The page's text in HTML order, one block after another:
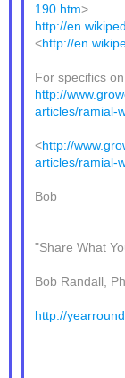
190.htm>
http://
<http://
For specifics
http://
articles/ramial-
<http://
articles/ramial-
Bob
"Share What
Bob Randall,
http://